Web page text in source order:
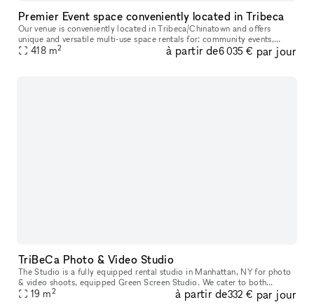
Premier Event space conveniently located in Tribeca
Our venue is conveniently located in Tribeca/Chinatown and offers
unique and versatile multi-use space rentals for: community events,
film/photo/green screen shoots, production holding/catering, art
418 m2 à partir de6 035 € par jour
TriBeCa Photo & Video Studio
The Studio is a fully equipped rental studio in Manhattan, NY for photo
& video shoots, equipped Green Screen Studio. We cater to both
established and up-and-coming designers, photographers, makeup a
19 m2 à partir de332 € par jour